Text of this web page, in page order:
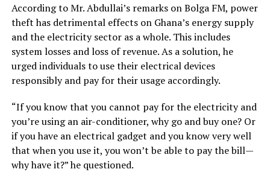
According to Mr. Abdullai’s remarks on Bolga FM, power
theft has detrimental effects on Ghana’s energy supply
and the electricity sector as a whole. This includes
system losses and loss of revenue. As a solution, he
urged individuals to use their electrical devices
responsibly and pay for their usage accordingly.
“If you know that you cannot pay for the electricity and
you’re using an air-conditioner, why go and buy one? Or
if you have an electrical gadget and you know very well
that when you use it, you won’t be able to pay the bill—
why have it?” he questioned.